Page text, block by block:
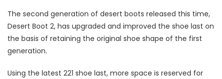
The second generation of desert boots released this time,
Desert Boot 2, has upgraded and improved the shoe last on
the basis of retaining the original shoe shape of the first
generation.
Using the latest 221 shoe last, more space is reserved for